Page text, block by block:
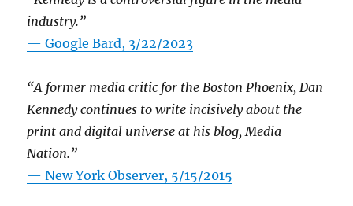
industry.”
— Google Bard, 3/22/2023
“A former media critic for the Boston Phoenix, Dan
Kennedy continues to write incisively about the
print and digital universe at his blog, Media
Nation.”
—New York Observer, 5/15/2015